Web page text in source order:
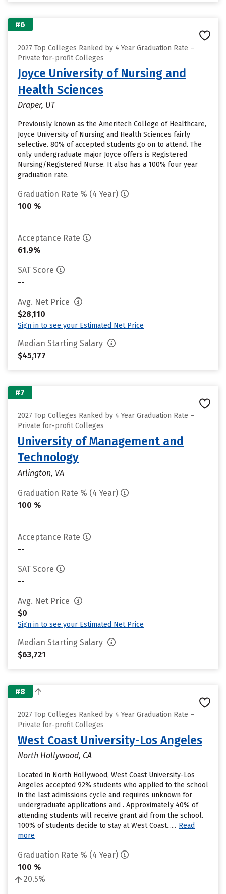
#6
2027 Top Colleges Ranked by 4 Year Graduation Rate –
Private for-profit Colleges
Joyce University of Nursing and
Health Sciences
Draper, UT
Previously known as the Ameritech College of Healthcare,
Joyce University of Nursing and Health Sciences fairly
selective. 80% of accepted students go on to attend. The
only undergraduate major Joyce offers is Registered
Nursing/Registered Nurse. It also has a 100% four year
graduation rate.
Graduation Rate % (4 Year)
100 %
Acceptance Rate
61.9%
SAT Score
--
Avg. Net Price
$28,110
Sign in to see your Estimated Net Price
Median Starting Salary
$45,177
#7
2027 Top Colleges Ranked by 4 Year Graduation Rate –
Private for-profit Colleges
University of Management and
Technology
Arlington, VA
Graduation Rate % (4 Year)
100 %
Acceptance Rate
--
SAT Score
--
Avg. Net Price
$0
Sign in to see your Estimated Net Price
Median Starting Salary
$63,721
#8
2027 Top Colleges Ranked by 4 Year Graduation Rate –
Private for-profit Colleges
West Coast University-Los Angeles
North Hollywood, CA
Located in North Hollywood, West Coast University-Los
Angeles accepted 92% students who applied to the school
in the last admissions cycle and requires unknown for
undergraduate applications and . Approximately 40% of
attending students will receive grant aid from the school.
100% of students decide to stay at West Coast...... Read
more
Graduation Rate % (4 Year)
100 %
20.5%